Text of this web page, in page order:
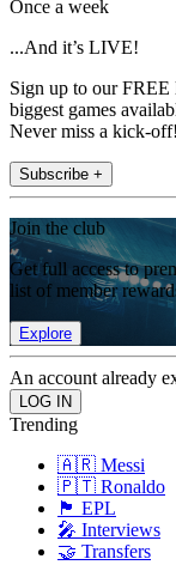
Once a week
...And it’s LIVE!
Sign up to our
biggest games
Never miss a kick-off!
Subscribe +
Join the club
Get full access to
list of member
Explore
An account already
Trending
🇦🇷 Messi
🇵🇹 Ronaldo
🏴󠁧󠁢󠁥󠁮󠁧󠁿 EPL
🎤 Interviews
🤝 Transfers